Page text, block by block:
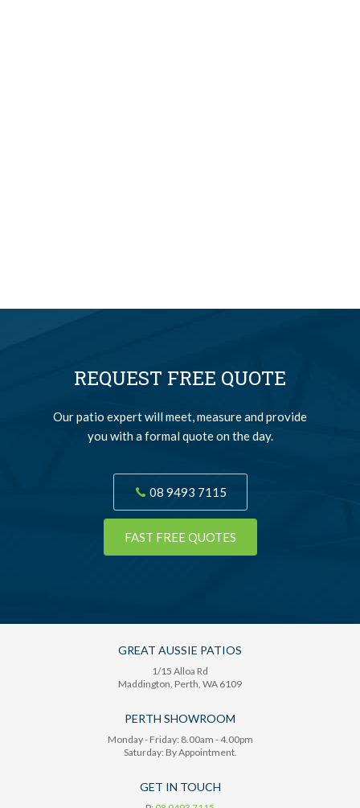
REQUEST FREE QUOTE
Our patio expert will meet, measure and provide
you with a formal quote on the day.
08 9493 7115
FAST FREE QUOTES
GREAT AUSSIE PATIOS
1/15 Alloa Rd
Maddington , Perth, WA 6109
PERTH SHOWROOM
Monday - Friday: 8.00am - 4.00pm
Saturday: By Appointment.
GET IN TOUCH